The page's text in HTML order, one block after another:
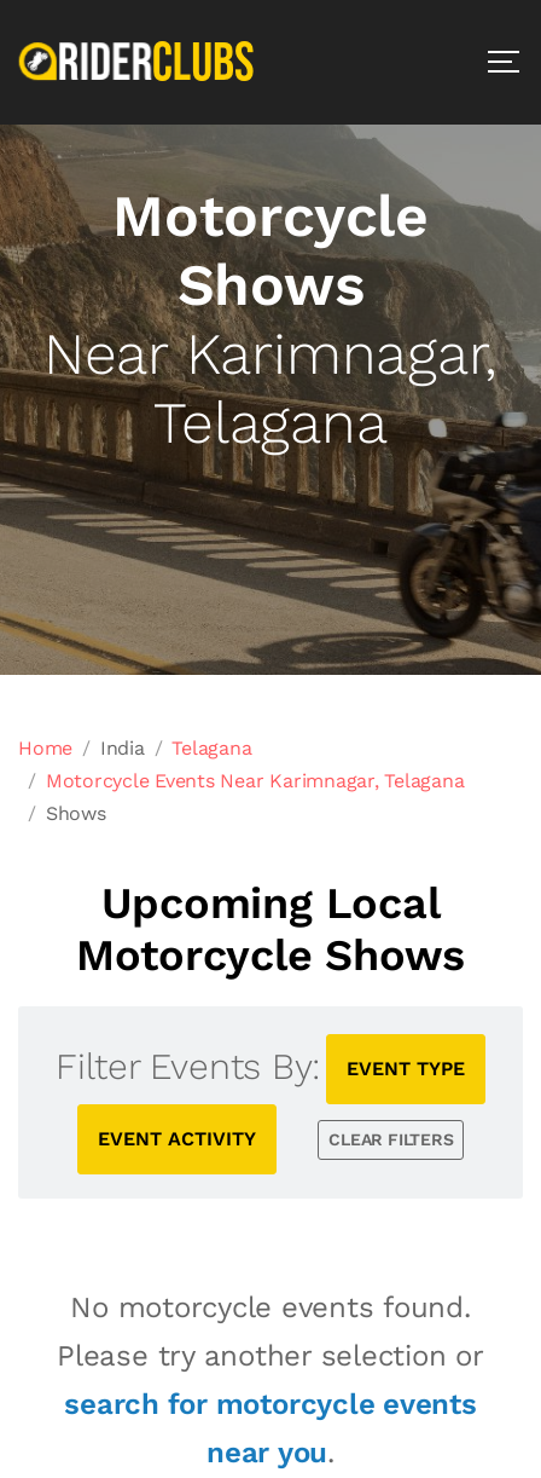
Motorcycle
Shows
Near Karimnagar,
Telagana
Home India
Telagana
Motorcycle Events Near Karimnagar, Telagana
Shows
Upcoming Local
Motorcycle Shows
Filter Events By: EVENT TYPE
EVENT ACTIVITY CLEAR FILTERS
No motorcycle events found.
Please try another selection or
search for motorcycle events
near you.